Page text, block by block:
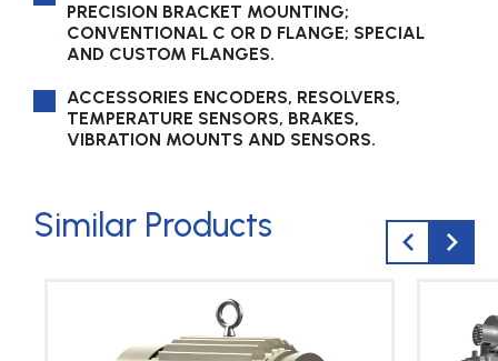
PRECISION BRACKET MOUNTING;
CONVENTIONAL C OR D FLANGE; SPECIAL
AND CUSTOM FLANGES.
ACCESSORIES ENCODERS, RESOLVERS,
TEMPERATURE SENSORS, BRAKES,
VIBRATION MOUNTS AND SENSORS.
Similar Products